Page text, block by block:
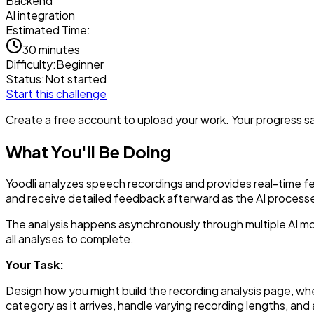
AI integration
Estimated Time:
30 minutes
Difficulty:Beginner
Status:Not started
Start this challenge
Create a free account to upload your work. Your progress
What You'll Be Doing
Yoodli analyzes speech recordings and provides real-time
and receive detailed feedback afterward as the AI
The analysis happens asynchronously through multiple AI
all analyses to complete.
Your Task:
Design how you might build the recording analysis page,
category as it arrives, handle varying recording lengths,